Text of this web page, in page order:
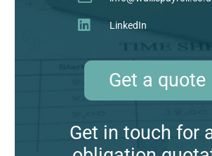
LinkedIn
Get a quote
Get in touch for